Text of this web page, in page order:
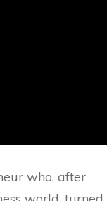
who, after